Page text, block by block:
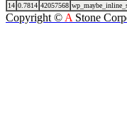
14 0.7814 42057568
Copyright © A Stone